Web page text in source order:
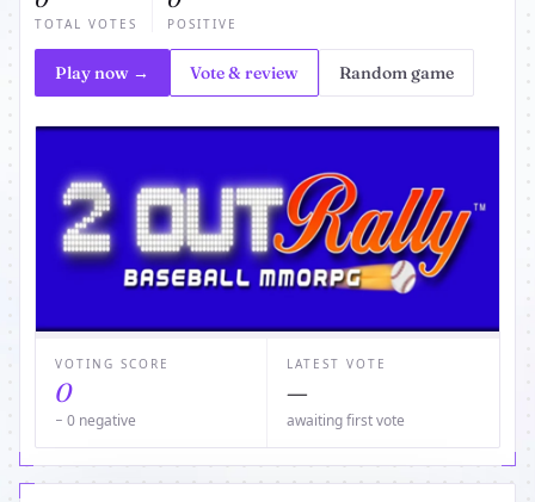
TOTAL VOTES POSITIVE
Play now → Vote & review Random game
VOTING SCORE
0
− 0 negative
LATEST VOTE
—
awaiting first vote